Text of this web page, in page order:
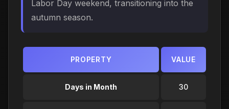
Labor Day weekend, transitioning into the
autumn season.
PROPERTY VALUE
Days in Month 30